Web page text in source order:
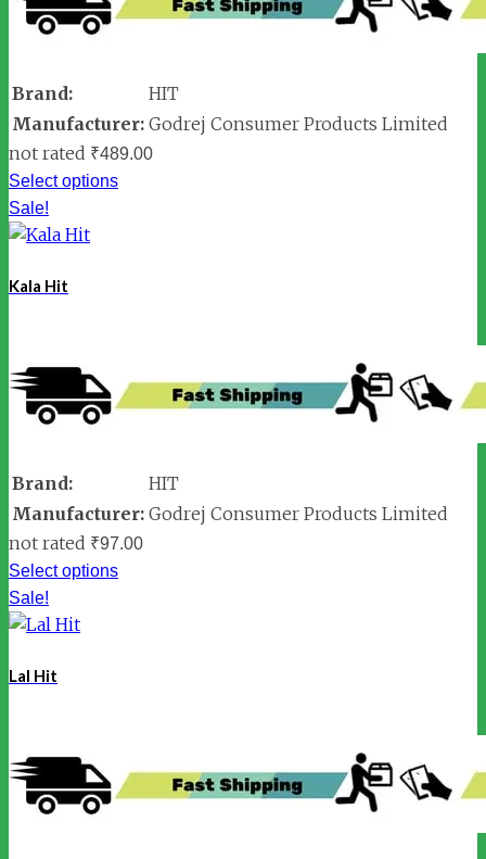
Brand:
HIT
Manufacturer: Godrej Consumer Products Limited
not rated ₹489.00
Select options
Sale!
Kala Hit
Brand:
HIT
Manufacturer: Godrej Consumer Products Limited
not rated ₹97.00
Select options
Sale!
Lal Hit